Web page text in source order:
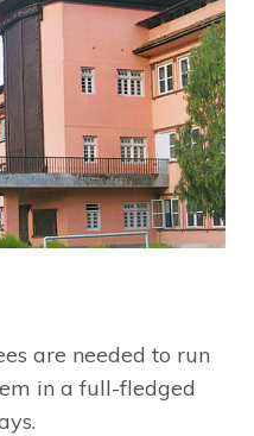
are needed to run
in a full-fledged